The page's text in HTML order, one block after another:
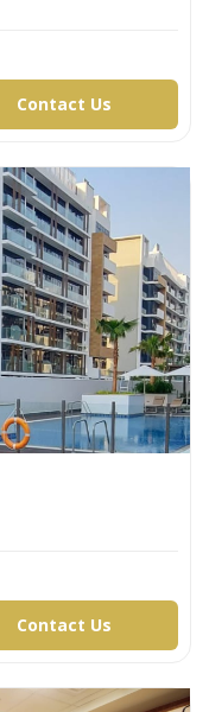
Contact Us
Contact Us